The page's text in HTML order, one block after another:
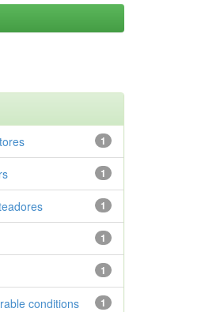
1
1
1
1
1
1
conditions